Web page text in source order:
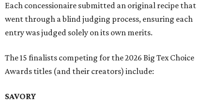
Each concessionaire submitted an original recipe that
went through a blind judging process, ensuring each
entry was judged solely on its own merits.
The 15 finalists competing for the 2026 Big Tex Choice
Awards titles (and their creators) include:
SAVORY